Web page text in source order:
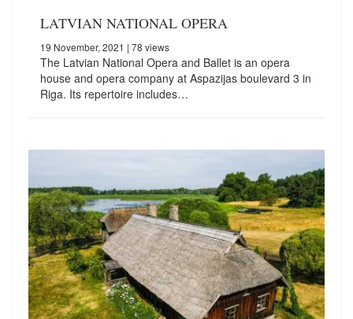
LATVIAN NATIONAL OPERA
19 November, 2021 | 78 views
The Latvian National Opera and Ballet is an opera
house and opera company at Aspazijas boulevard 3 in
Riga. Its repertoire includes…